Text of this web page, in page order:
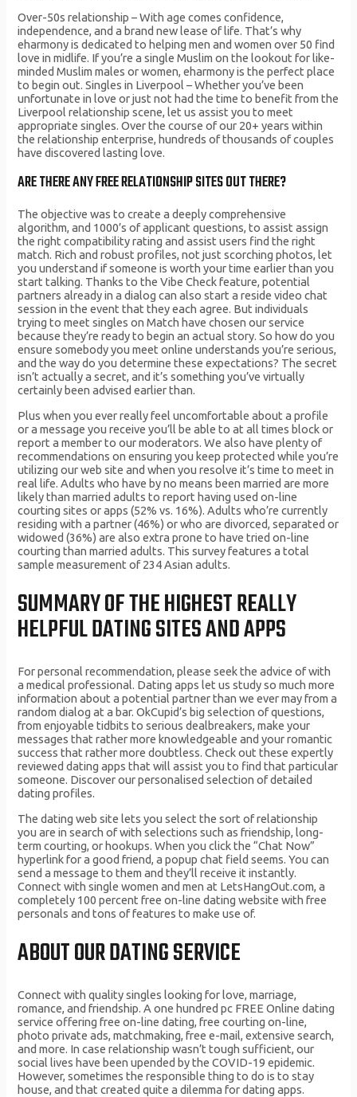
Over-50s relationship – With age comes confidence,
independence, and a brand new lease of life. That’s why
eharmony is dedicated to helping men and women over 50 find
love in midlife. If you’re a single Muslim on the lookout for like-
minded Muslim males or women, eharmony is the perfect place
to begin out. Singles in Liverpool – Whether you’ve been
unfortunate in love or just not had the time to benefit from the
Liverpool relationship scene, let us assist you to meet
appropriate singles. Over the course of our 20+ years within
the relationship enterprise, hundreds of thousands of couples
have discovered lasting love.
ARE THERE ANY FREE RELATIONSHIP SITES OUT THERE?
The objective was to create a deeply comprehensive
algorithm, and 1000’s of applicant questions, to assist assign
the right compatibility rating and assist users find the right
match. Rich and robust profiles, not just scorching photos, let
you understand if someone is worth your time earlier than you
start talking. Thanks to the Vibe Check feature, potential
partners already in a dialog can also start a reside video chat
session in the event that they each agree. But individuals
trying to meet singles on Match have chosen our service
because they’re ready to begin an actual story. So how do you
ensure somebody you meet online understands you’re serious,
and the way do you determine these expectations? The secret
isn’t actually a secret, and it’s something you’ve virtually
certainly been advised earlier than.
Plus when you ever really feel uncomfortable about a profile
or a message you receive you’ll be able to at all times block or
report a member to our moderators. We also have plenty of
recommendations on ensuring you keep protected while you’re
utilizing our web site and when you resolve it’s time to meet in
real life. Adults who have by no means been married are more
likely than married adults to report having used on-line
courting sites or apps (52% vs. 16%). Adults who’re currently
residing with a partner (46%) or who are divorced, separated or
widowed (36%) are also extra prone to have tried on-line
courting than married adults. This survey features a total
sample measurement of 234 Asian adults.
SUMMARY OF THE HIGHEST REALLY
HELPFUL DATING SITES AND APPS
For personal recommendation, please seek the advice of with
a medical professional. Dating apps let us study so much more
information about a potential partner than we ever may from a
random dialog at a bar. OkCupid’s big selection of questions,
from enjoyable tidbits to serious dealbreakers, make your
messages that rather more knowledgeable and your romantic
success that rather more doubtless. Check out these expertly
reviewed dating apps that will assist you to find that particular
someone. Discover our personalised selection of detailed
dating profiles.
The dating web site lets you select the sort of relationship
you are in search of with selections such as friendship, long-
term courting, or hookups. When you click the “Chat Now”
hyperlink for a good friend, a popup chat field seems. You can
send a message to them and they’ll receive it instantly.
Connect with single women and men at LetsHangOut.com, a
completely 100 percent free on-line dating website with free
personals and tons of features to make use of.
ABOUT OUR DATING SERVICE
Connect with quality singles looking for love, marriage,
romance, and friendship. A one hundred pc FREE Online dating
service offering free on-line dating, free courting on-line,
photo private ads, matchmaking, free e-mail, extensive search,
and more. In case relationship wasn’t tough sufficient, our
social lives have been upended by the COVID-19 epidemic.
However, sometimes the responsible thing to do is to stay
house, and that created quite a dilemma for dating apps.